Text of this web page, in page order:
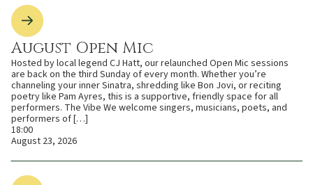
August Open Mic
Hosted by local legend CJ Hatt, our relaunched Open Mic sessions
are back on the third Sunday of every month. Whether you’re
channeling your inner Sinatra, shredding like Bon Jovi, or reciting
poetry like Pam Ayres, this is a supportive, friendly space for all
performers. The Vibe We welcome singers, musicians, poets, and
performers of […]
18:00
August 23, 2026